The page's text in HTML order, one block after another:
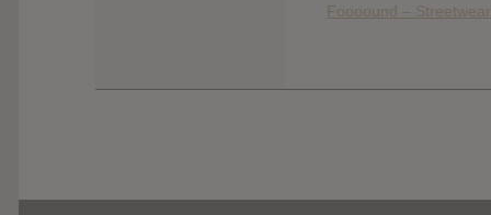
Foooound – Streetwear